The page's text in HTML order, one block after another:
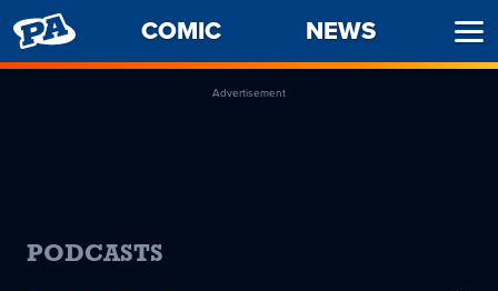
PENNY
ARCADE
COMIC NEWS
Advertisement
PODCASTS